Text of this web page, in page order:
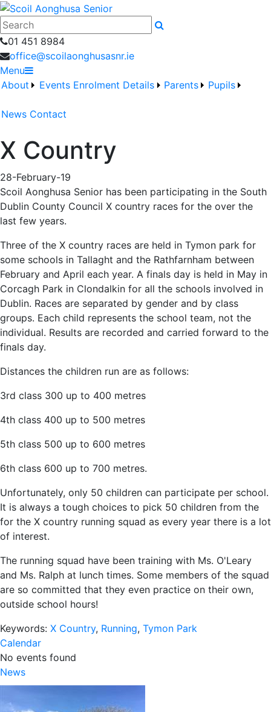
Search
01 451 8984
office@scoilaonghusasnr.ie
Menu
About
Events Enrolment Details Parents Pupils
News Contact
X Country
28-February-19
Scoil Aonghusa Senior has been participating in the South
Dublin County Council X country races for the over the
last few years.
Three of the X country races are held in Tymon park for
some schools in Tallaght and the Rathfarnham between
February and April each year. A finals day is held in May in
Corcagh Park in Clondalkin for all the schools involved in
Dublin. Races are separated by gender and by class
groups. Each child represents the school team, not the
individual. Results are recorded and carried forward to the
finals day.
Distances the children run are as follows:
3rd class 300 up to 400 metres
4th class 400 up to 500 metres
5th class 500 up to 600 metres
6th class 600 up to 700 metres.
Unfortunately, only 50 children can participate per school.
It is always a tough choices to pick 50 children from the
for the X country running squad as every year there is a lot
of interest.
The running squad have been training with Ms. O'Leary
and Ms. Ralph at lunch times. Some members of the squad
are so committed that they even practice on their own,
outside school hours!
Keywords: X Country, Running, Tymon Park
Calendar
No events found
News